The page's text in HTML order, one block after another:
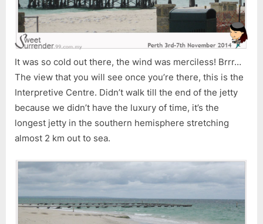
It was so cold out there, the wind was merciless! Brrr…
The view that you will see once you’re there, this is the
Interpretive Centre. Didn’t walk till the end of the jetty
because we didn’t have the luxury of time, it’s the
longest jetty in the southern hemisphere stretching
almost 2 km out to sea.